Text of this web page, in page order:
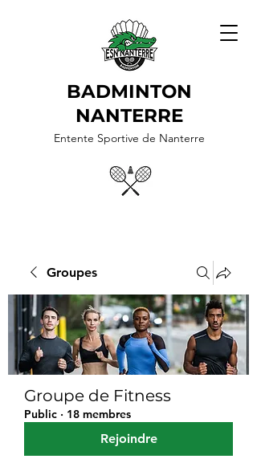
BADMINTON
NANTERRE
Entente Sportive de Nanterre
Groupes
Groupe de Fitness
Public · 18 membres
Rejoindre